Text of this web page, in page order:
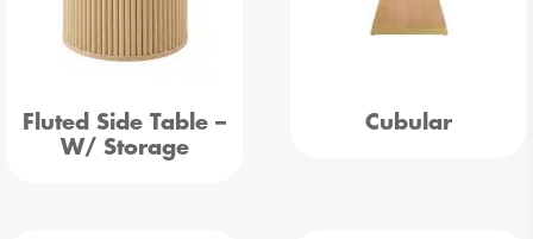
Fluted Side Table –
W/ Storage
Cubular